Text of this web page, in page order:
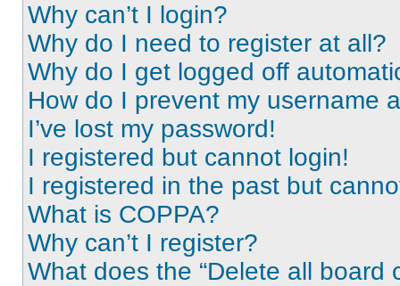
Why can’t I login?
Why do I need to register at all?
Why do I get logged off
How do I prevent my username
I’ve lost my password!
I registered but cannot login!
I registered in the past but
What is COPPA?
Why can’t I register?
What does the “Delete all board